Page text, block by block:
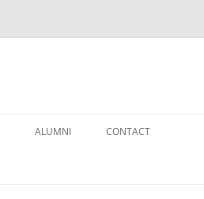
ALUMNI CONTACT